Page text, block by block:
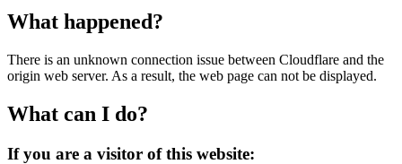
What happened?
There is an unknown connection issue between Cloudflare and the
origin web server. As a result, the web page can not be displayed.
What can I do?
If you are a visitor of this website: